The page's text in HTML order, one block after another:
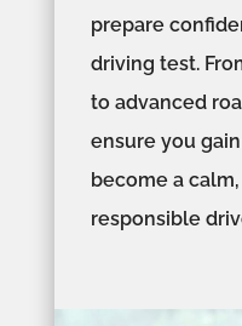
prepare
driving test.
to advanced
ensure you
become a
responsible